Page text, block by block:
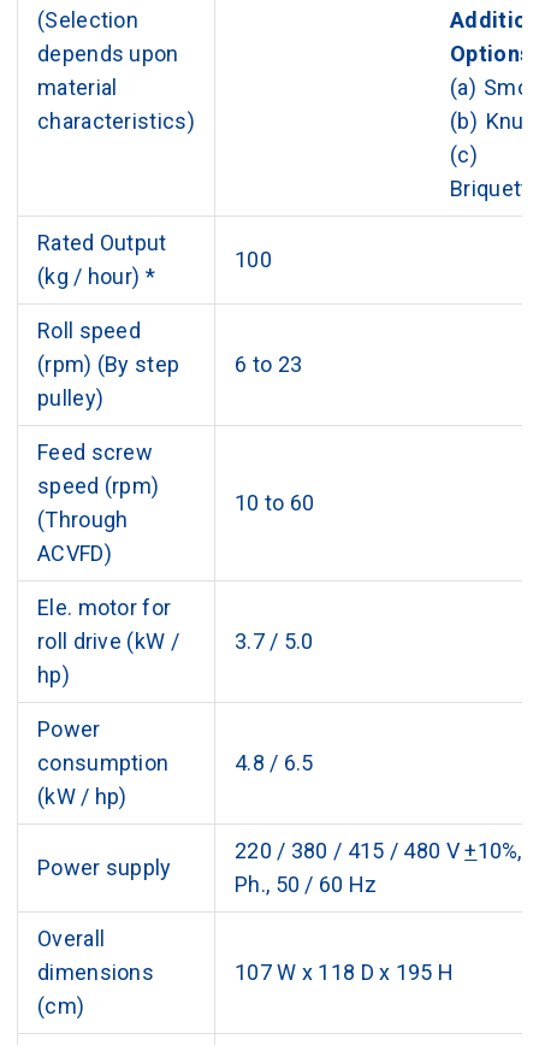
(Selection
depends upon
material
characteristics)
Options
(a)
(b)
(c)
Rated Output
(kg / hour) *
100
Roll speed
(rpm) (By step
pulley)
6 to 23
Feed screw
speed (rpm)
(Through
ACVFD)
10 to 60
Ele. motor for
roll drive (kW /
hp)
3.7 / 5.0
Power
consumption
(kW / hp)
4.8 / 6.5
Power supply
220 / 380 / 415 / 480 V+10%, 3
Ph., 50 / 60 Hz
Overall
dimensions
(cm)
107 W x 118 D x 195 H